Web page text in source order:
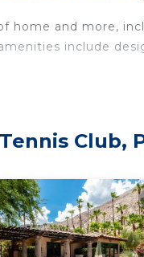
home and more,
include
Club,